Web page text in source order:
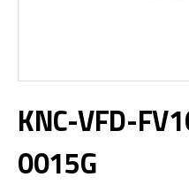
to
the
of
KNC-VFD-
0015G